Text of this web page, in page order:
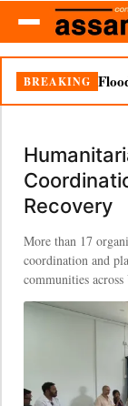
BREAKING
Recovery
More than 17
coordination and
communities